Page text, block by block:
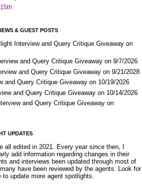
& GUEST POSTS
Interview and Query Critique Giveaway on
and Query Critique Giveaway on 9/7/2026
and Query Critique Giveaway on 9/21/2028
and Query Critique Giveaway on 10/19/2026
and Query Critique Giveaway on 10/14/2026
and Query Critique Giveaway on
UPDATES
all edited in 2021. Every year since then, I
add information regarding changes in their
and interviews been updated through most of
have been reviewed by the agents. Look for
update more agent spotlights.